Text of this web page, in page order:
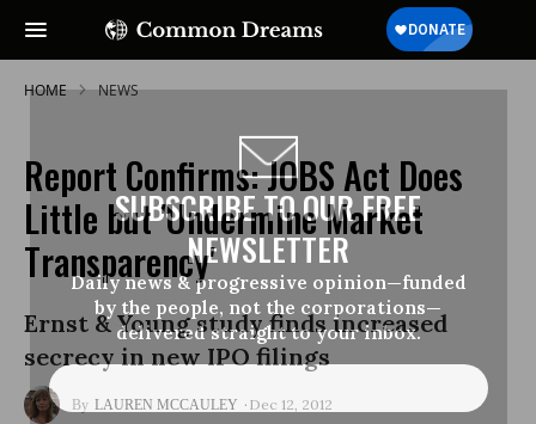
SUBSCRIBE TO OUR FREE
NEWSLETTER
Daily news & progressive opinion—funded
by the people, not the corporations—
delivered straight to your inbox.
HOME NEWS
Report Confirms: JOBS Act Does
Little but 'Undermine Market
Transparency'
Ernst & Young study finds increased
secrecy in new IPO filings
LAUREN MCCAULEY Dec 12, 2012